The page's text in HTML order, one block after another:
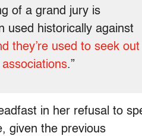
of a grand jury is
used historically against
they’re used to seek out
.”
in her refusal to
given the previous